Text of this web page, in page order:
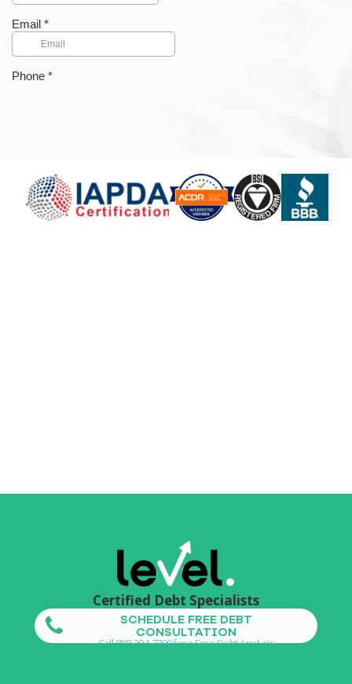
Certified Debt Specialists
SCHEDULE FREE DEBT
CONSULTATION
Call 888-304-7799 for a Free Debt Analysis